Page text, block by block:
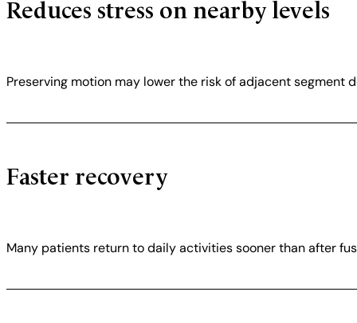
Reduces stress on nearby levels
Preserving motion may lower the risk of adjacent segment
Faster recovery
Many patients return to daily activities sooner than after